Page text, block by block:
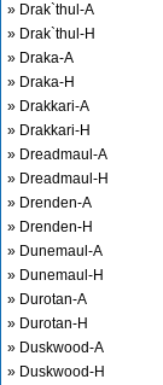
» Drak`thul-A
» Drak`thul-H
» Draka-A
» Draka-H
» Drakkari-A
» Drakkari-H
» Dreadmaul-A
» Dreadmaul-H
» Drenden-A
» Drenden-H
» Dunemaul-A
» Dunemaul-H
» Durotan-A
» Durotan-H
» Duskwood-A
» Duskwood-H